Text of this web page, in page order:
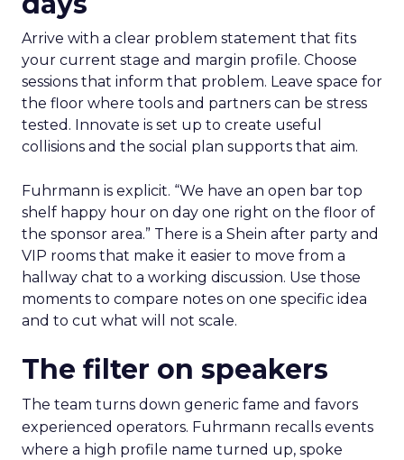
Arrive with a clear problem statement that fits
your current stage and margin profile. Choose
sessions that inform that problem. Leave space for
the floor where tools and partners can be stress
tested. Innovate is set up to create useful
collisions and the social plan supports that aim.
Fuhrmann is explicit. “We have an open bar top
shelf happy hour on day one right on the floor of
the sponsor area.” There is a Shein after party and
VIP rooms that make it easier to move from a
hallway chat to a working discussion. Use those
moments to compare notes on one specific idea
and to cut what will not scale.
The filter on speakers
The team turns down generic fame and favors
experienced operators. Fuhrmann recalls events
where a high profile name turned up, spoke